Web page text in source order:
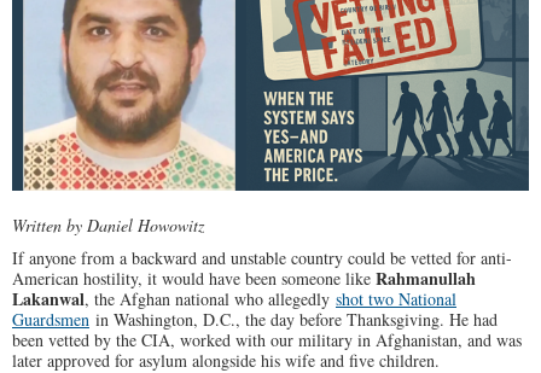
Written by Daniel Howowitz
If anyone from a backward and unstable country could be vetted for anti-
American hostility, it would have been someone like Rahmanullah
Lakanwal, the Afghan national who allegedly shot two National
Guardsmen in Washington, D.C., the day before Thanksgiving. He had
been vetted by the CIA, worked with our military in Afghanistan, and was
later approved for asylum alongside his wife and five children.